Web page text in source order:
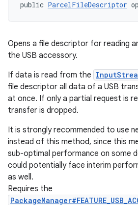
public ParcelFileDescriptor
Opens a file descriptor for reading
the USB accessory.
If data is read from the
file descriptor all data of a USB
at once. If only a partial request is
transfer is dropped.
It is strongly recommended to use
instead of this method, since this
sub-optimal performance on some
could potentially face interim
as well.
Requires the